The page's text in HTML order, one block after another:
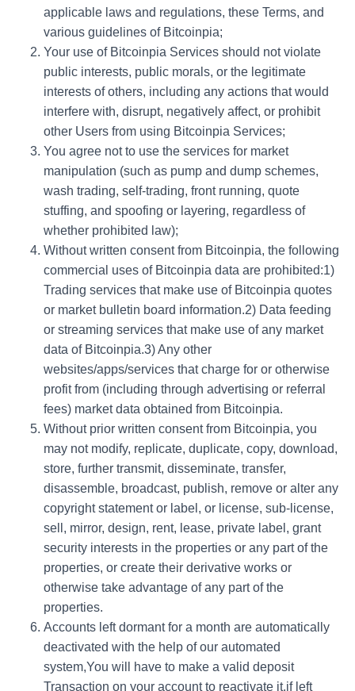
applicable laws and regulations, these Terms, and
various guidelines of Bitcoinpia;
Your use of Bitcoinpia Services should not violate
public interests, public morals, or the legitimate
interests of others, including any actions that would
interfere with, disrupt, negatively affect, or prohibit
other Users from using Bitcoinpia Services;
You agree not to use the services for market
manipulation (such as pump and dump schemes,
wash trading, self-trading, front running, quote
stuffing, and spoofing or layering, regardless of
whether prohibited law);
Without written consent from Bitcoinpia, the following
commercial uses of Bitcoinpia data are prohibited:1)
Trading services that make use of Bitcoinpia quotes
or market bulletin board information.2) Data feeding
or streaming services that make use of any market
data of Bitcoinpia.3) Any other
websites/apps/services that charge for or otherwise
profit from (including through advertising or referral
fees) market data obtained from Bitcoinpia.
Without prior written consent from Bitcoinpia, you
may not modify, replicate, duplicate, copy, download,
store, further transmit, disseminate, transfer,
disassemble, broadcast, publish, remove or alter any
copyright statement or label, or license, sub-license,
sell, mirror, design, rent, lease, private label, grant
security interests in the properties or any part of the
properties, or create their derivative works or
otherwise take advantage of any part of the
properties.
Accounts left dormant for a month are automatically
deactivated with the help of our automated
system,You will have to make a valid deposit
Transaction on your account to reactivate it,if left